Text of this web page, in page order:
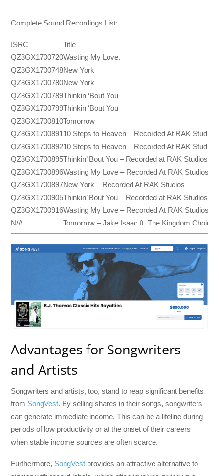
Complete Sound Recordings List:
ISRC
Title
QZ8GX1700720Wasting My Love.
QZ8GX1700748New York
QZ8GX1700780New York
QZ8GX1700789Thinkin ‘Bout You
QZ8GX1700799Thinkin ‘Bout You
QZ8GX1700810Tomorrow
QZ8GX170089110 Steps to Heaven – Recorded At RAK Studios
QZ8GX170089210 Steps to Heaven – Recorded At RAK Studios
QZ8GX1700895Thinkin’ Bout You – Recorded at RAK Studios
QZ8GX1700896Wasting My Love – Recorded At RAK Studios
QZ8GX1700897New York – Recorded At RAK Studios
QZ8GX1700905Thinkin’ Bout You – Recorded at RAK Studios
QZ8GX1700916Wasting My Love – Recorded At RAK Studios
N/A
Tomorrow – Jake Isaac ft. The Kingdom Choir
Advantages for Songwriters
and Artists
Songwriters and artists, too, stand to reap significant benefits
from SongVest. By selling shares in their songs, songwriters
can generate immediate income. This can be a lifeline during
periods of low productivity or at the onset of their careers
when stable income sources are often scarce.
Furthermore, SongVest provides an attractive alternative to